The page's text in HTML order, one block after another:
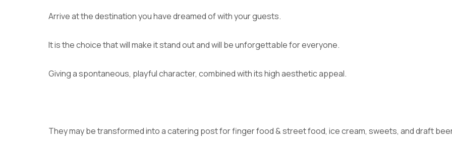
Arrive at the destination you have dreamed of with your guests.
It is the choice that will make it stand out and will be unforgettable for everyone.
Giving a spontaneous, playful character, combined with its high aesthetic appeal.
They may be transformed into a catering post for finger food & street food, ice cream, sweets, and draft